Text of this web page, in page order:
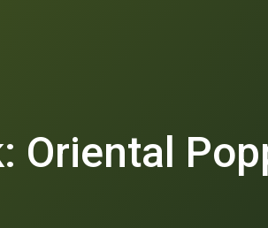
Oriental